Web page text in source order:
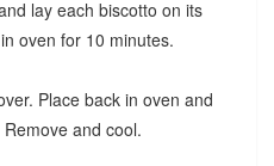
lay each biscotto on its
oven for 10 minutes.
Place back in oven and
and cool.